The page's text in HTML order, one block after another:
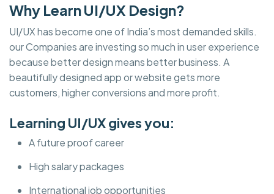
Why Learn UI/UX Design?
UI/UX has become one of India’s most demanded skills.
our Companies are investing so much in user experience
because better design means better business. A
beautifully designed app or website gets more
customers, higher conversions and more profit.
Learning UI/UX gives you:
A future proof career
High salary packages
International job opportunities